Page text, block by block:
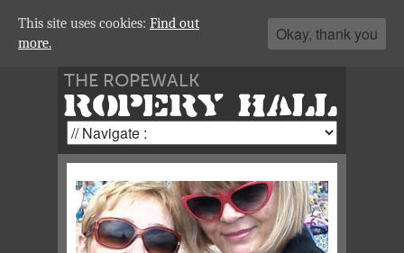
THE ROPEWALK
ROPERY HALL
This site uses cookies: Find out
more.
Okay, thank you